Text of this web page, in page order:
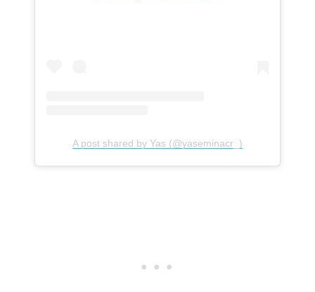
A post shared by Yas (@yaseminacr_)